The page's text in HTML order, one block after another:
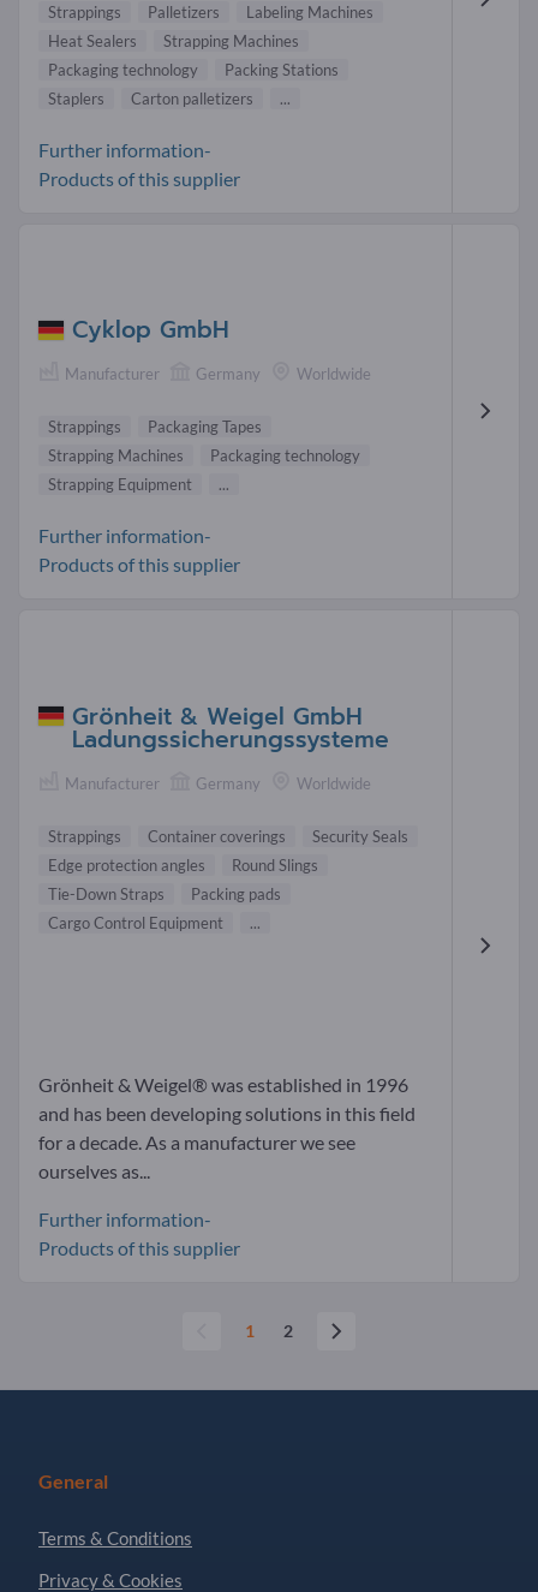
Strappings Palletizers
Labeling Machines
Heat Sealers
Strapping Machines
Packaging technology
Packing Stations
Staplers
Carton palletizers ...
Further information-
Products of this supplier
Cyklop GmbH
Manufacturer Germany Worldwide
Strappings
Packaging Tapes
Strapping Machines
Packaging technology
Strapping Equipment
...
Further information-
Products of this supplier
Grönheit & Weigel GmbH
Ladungssicherungssysteme
Manufacturer Germany Worldwide
Strappings Container coverings
Security Seals
Edge protection angles
Round Slings
Tie-Down Straps
Packing pads
Cargo Control Equipment
...
Grönheit & Weigel® was established in 1996
and has been developing solutions in this field
for a decade. As a manufacturer we see
ourselves as...
Further information-
Products of this supplier
1 2
General
Terms & Conditions
Privacy & Cookies